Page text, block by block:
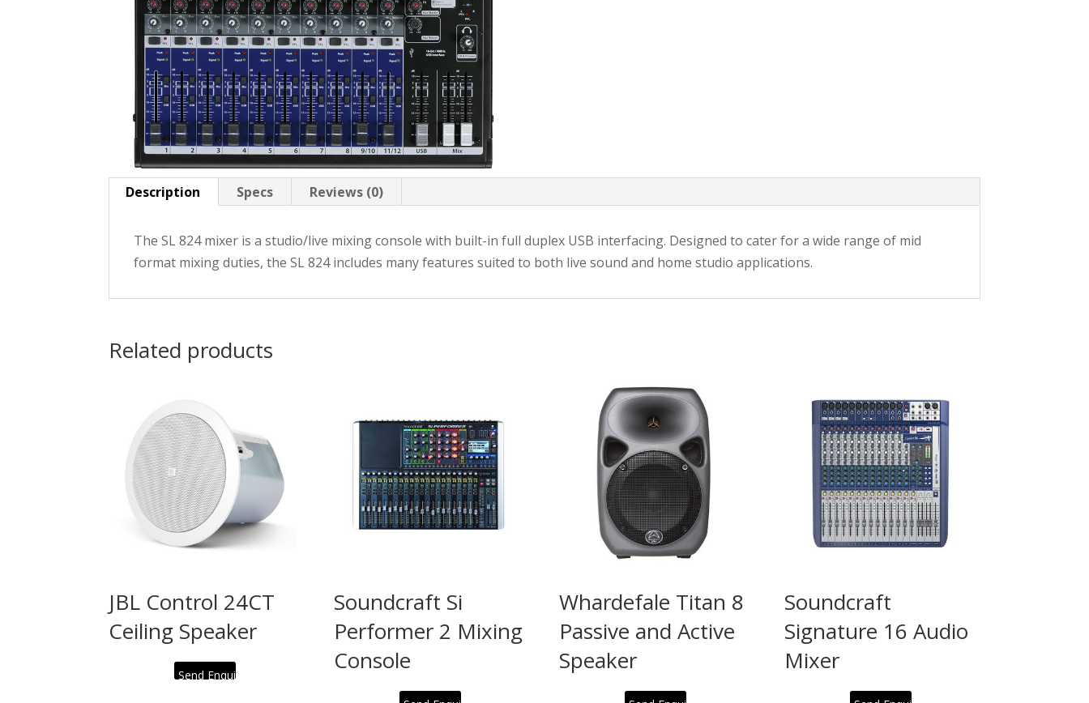
Description Specs Reviews (0)
The SL 824 mixer is a studio/live mixing console with built-in full duplex USB interfacing. Designed to cater for a wide range of mid
format mixing duties, the SL 824 includes many features suited to both live sound and home studio applications.
Related products
JBL Control 24CT
Ceiling Speaker
Send Enquiry
Soundcraft Si
Performer 2 Mixing
Console
Whardefale Titan 8
Passive and Active
Speaker
Soundcraft
Signature 16 Audio
Mixer